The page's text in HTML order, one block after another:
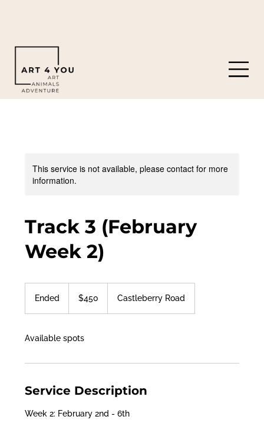
This service is not available, please contact for more
information.
Track 3 (February
Week 2)
Ended
d
dollars$450 Castleberry Road
Available spots
Service Description
Week 2: February 2nd - 6th